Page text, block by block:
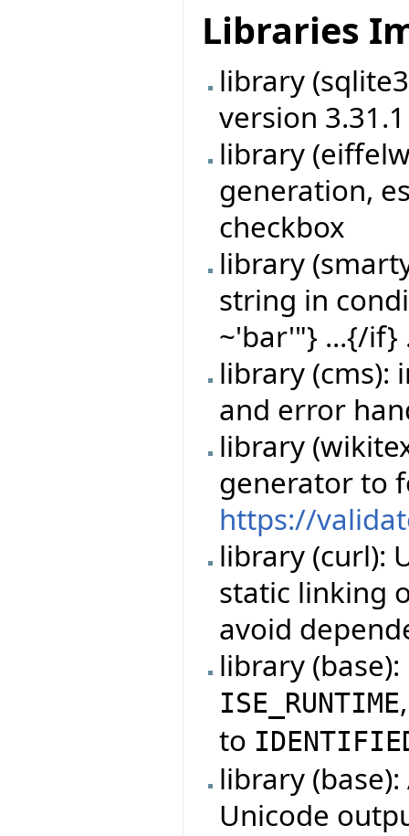
Libraries
library
version
library
generation,
checkbox
library
string in
~'bar'"} ...{/if}
library (cms):
and error
library
generator to
https://
library (curl):
static linking
avoid
library
ISE_RUNTIME
to
library
Unicode